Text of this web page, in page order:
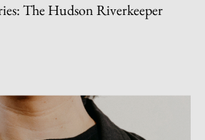
The Hudson Riverkeeper